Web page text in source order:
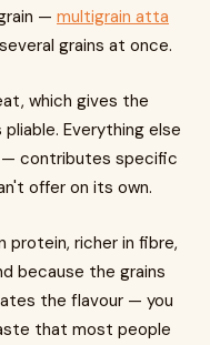
— multigrain atta
grains at once.
which gives the
Everything else
— contributes specific
offer on its own.
protein, richer in fibre,
because the grains
the flavour — you
that most people